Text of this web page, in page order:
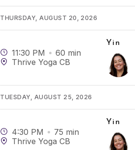
THURSDAY, AUGUST 20, 2026
11:30 PM 60 min
Thrive Yoga CB
Yin
TUESDAY, AUGUST 25, 2026
4:30 PM 75 min
Thrive Yoga CB
Yin